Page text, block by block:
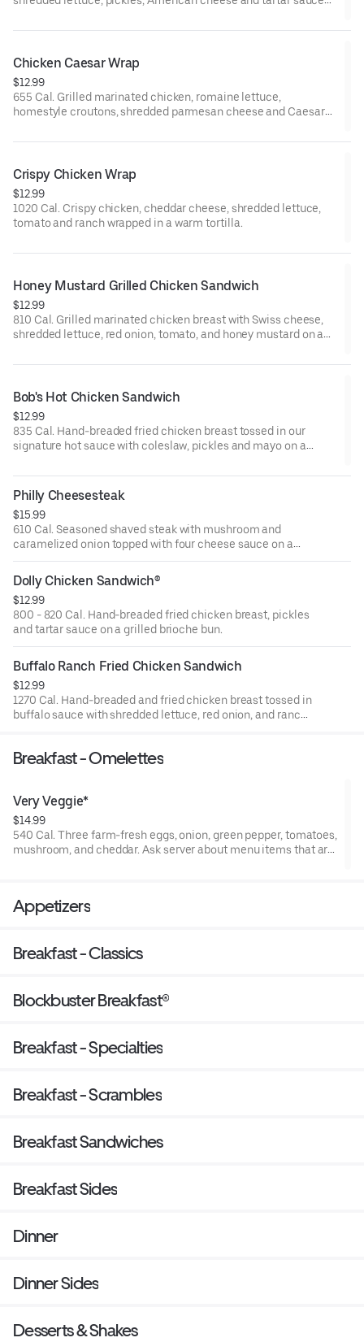
Chicken Caesar Wrap
$12.99
655 Cal. Grilled marinated chicken, romaine lettuce,
homestyle croutons, shredded parmesan cheese and Caesar
Crispy Chicken Wrap
$12.99
1020 Cal. Crispy chicken, cheddar cheese, shredded lettuce,
tomato and ranch wrapped in a warm tortilla.
Honey Mustard Grilled Chicken Sandwich
$12.99
810 Cal. Grilled marinated chicken breast with Swiss cheese,
shredded lettuce, red onion, tomato, and honey mustard on a
Bob's Hot Chicken Sandwich
$12.99
835 Cal. Hand-breaded fried chicken breast tossed in our
signature hot sauce with coleslaw, pickles and mayo on a
Philly Cheesesteak
$15.99
610 Cal. Seasoned shaved steak with mushroom and
caramelized onion topped with four cheese sauce on a
grilled garlic roll.
Dolly Chicken Sandwich®
$12.99
800 - 820 Cal. Hand-breaded fried chicken breast, pickles
and tartar sauce on a grilled brioche bun.
Buffalo Ranch Fried Chicken Sandwich
$12.99
1270 Cal. Hand-breaded and fried chicken breast tossed in
buffalo sauce with shredded lettuce, red onion, and ranch
Breakfast - Omelettes
Very Veggie*
$14.99
540 Cal. Three farm-fresh eggs, onion, green pepper, tomatoes,
mushroom, and cheddar. Ask server about menu items that are
Appetizers
Breakfast - Classics
Blockbuster Breakfast®
Breakfast - Specialties
Breakfast - Scrambles
Breakfast Sandwiches
Breakfast Sides
Dinner
Dinner Sides
Desserts & Shakes